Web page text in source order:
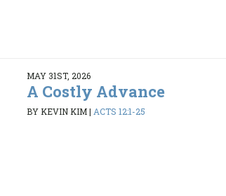
MAY 31ST, 2026
A Costly Advance
BY KEVIN KIM| ACTS 12:1-25